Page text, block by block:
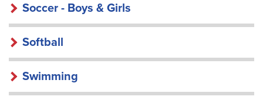
Soccer - Boys & Girls
Softball
Swimming